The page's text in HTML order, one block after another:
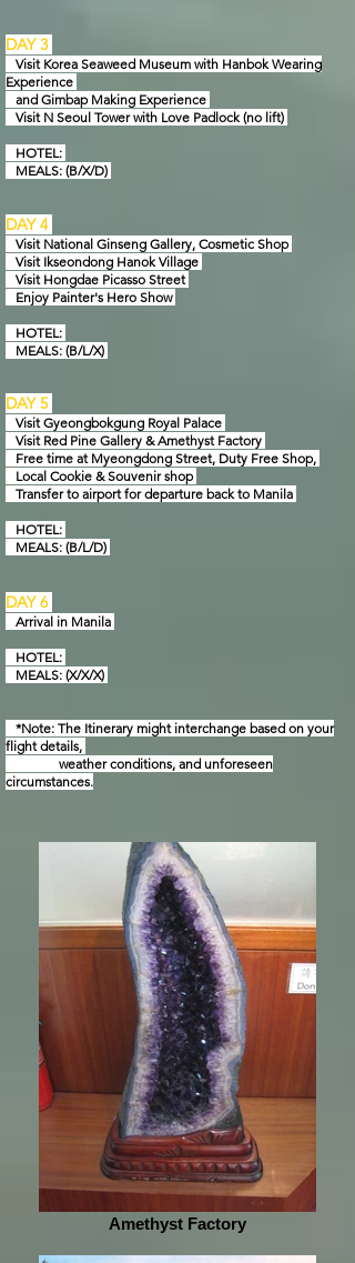
DAY 3
Visit Korea Seaweed Museum with Hanbok Wearing
Experience
and Gimbap Making Experience
Visit N Seoul Tower with Love Padlock (no lift)
HOTEL:
MEALS: (B/X/D)
DAY 4
Visit National Ginseng Gallery, Cosmetic Shop
Visit Ikseondong Hanok Village
Visit Hongdae Picasso Street
Enjoy Painter's Hero Show
HOTEL:
MEALS: (B/L/X)
DAY 5
Visit Gyeongbokgung Royal Palace
Visit Red Pine Gallery & Amethyst Factory
Free time at Myeongdong Street, Duty Free Shop,
Local Cookie & Souvenir shop
Transfer to airport for departure back to Manila
HOTEL:
MEALS: (B/L/D)
DAY 6
Arrival in Manila
HOTEL:
MEALS: (X/X/X)
*Note: The Itinerary might interchange based on your
flight details,
weather conditions, and unforeseen
circumstances.
Amethyst Factory